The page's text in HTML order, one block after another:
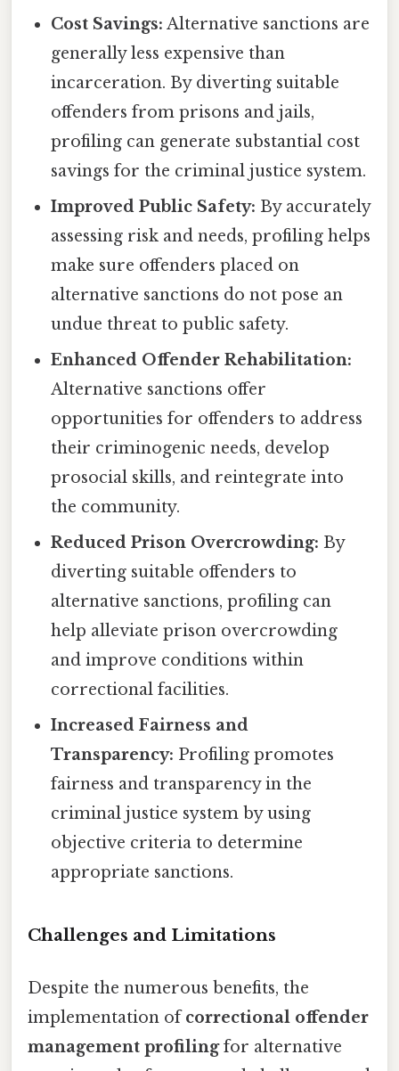
Cost Savings: Alternative sanctions are
generally less expensive than
incarceration. By diverting suitable
offenders from prisons and jails,
profiling can generate substantial cost
savings for the criminal justice system.
Improved Public Safety: By accurately
assessing risk and needs, profiling helps
make sure offenders placed on
alternative sanctions do not pose an
undue threat to public safety.
Enhanced Offender Rehabilitation:
Alternative sanctions offer
opportunities for offenders to address
their criminogenic needs, develop
prosocial skills, and reintegrate into
the community.
Reduced Prison Overcrowding: By
diverting suitable offenders to
alternative sanctions, profiling can
help alleviate prison overcrowding
and improve conditions within
correctional facilities.
Increased Fairness and
Transparency: Profiling promotes
fairness and transparency in the
criminal justice system by using
objective criteria to determine
appropriate sanctions.
Challenges and Limitations
Despite the numerous benefits, the
implementation ofcorrectional offender
management profilingfor alternative